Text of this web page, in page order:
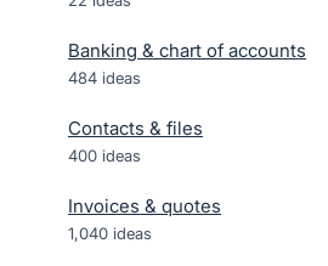
Banking & chart of accounts
484 ideas
Contacts & files
400 ideas
Invoices & quotes
1,040 ideas